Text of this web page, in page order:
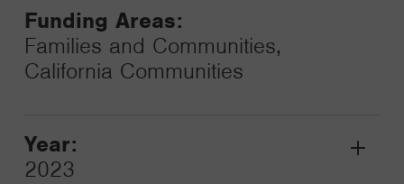
Funding Areas:
Families and Communities,
California Communities
Year:
2023
Grant